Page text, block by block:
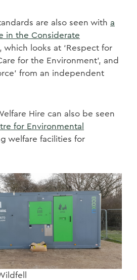
are also seen with a
in the Considerate
, which looks at ‘Respect for
for the Environment’, and
from an independent
Hire can also be seen
for Environmental
welfare facilities for